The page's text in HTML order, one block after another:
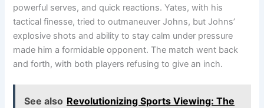
powerful serves, and quick reactions. Yates, with his
tactical finesse, tried to outmaneuver Johns, but Johns’
explosive shots and ability to stay calm under pressure
made him a formidable opponent. The match went back
and forth, with both players refusing to give an inch.
See also Revolutionizing Sports Viewing: The